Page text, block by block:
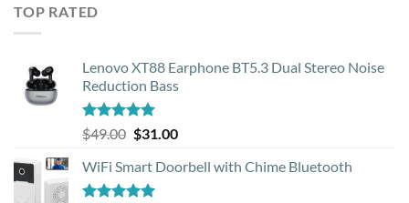
TOP RATED
Lenovo XT88 Earphone BT5.3 Dual Stereo Noise
Reduction Bass
Rated5.00
out of 5
$49.00 Original
was:
$49.00.
$31.00Current
is:
WiFi Smart Doorbell with Chime Bluetooth